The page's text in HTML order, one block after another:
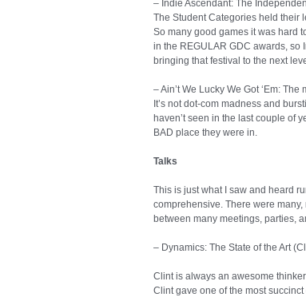
– Indie Ascendant: The
The Student Categories held their
So many good games it was hard
in the REGULAR GDC awards, so
bringing that festival to the next
– Ain’t We Lucky We Got ‘Em:
It’s not dot-com madness and
haven’t seen in the last couple of
BAD place they were in.
Talks
This is just what I saw and heard
comprehensive. There were many,
between many meetings, parties,
– Dynamics: The State of the Art
Clint is always an awesome
Clint gave one of the most